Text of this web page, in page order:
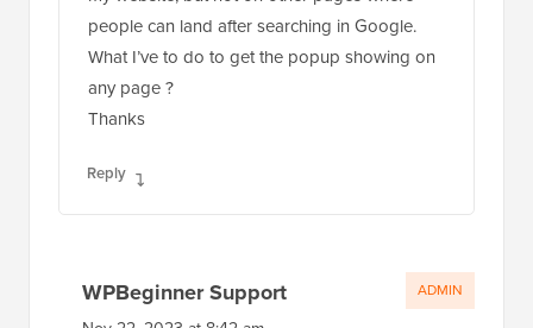
people can land after searching in Google.
What I’ve to do to get the popup showing on
any page ?
Thanks
Reply
WPBeginner Support ADMIN